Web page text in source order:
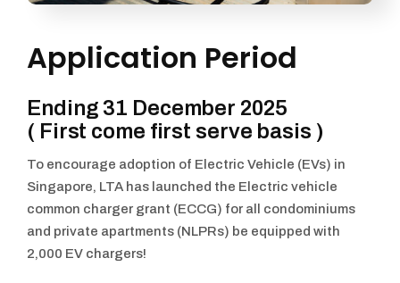
Application Period
Ending 31 December 2025
( First come first serve basis )
To encourage adoption of Electric Vehicle (EVs) in
Singapore, LTA has launched the Electric vehicle
common charger grant (ECCG) for all condominiums
and private apartments (NLPRs) be equipped with
2,000 EV chargers!